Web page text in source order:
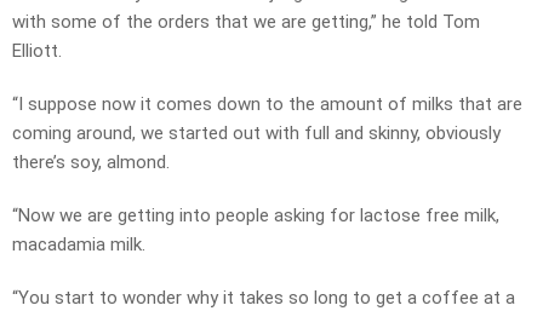
with some of the orders that we are getting,” he told Tom
Elliott.
“I suppose now it comes down to the amount of milks that are
coming around, we started out with full and skinny, obviously
there’s soy, almond.
“Now we are getting into people asking for lactose free milk,
macadamia milk.
“You start to wonder why it takes so long to get a coffee at a